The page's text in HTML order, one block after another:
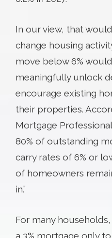
In our view, that
change housing
move below 6%
meaningfully unlock
encourage existing
their properties.
Mortgage
80% of outstanding
carry rates of 6% or
of homeowners
in.”
For many
a 3% mortgage only